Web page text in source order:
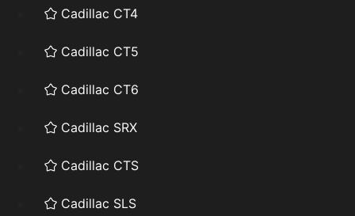
Cadillac CT4
Cadillac CT5
Cadillac CT6
Cadillac SRX
Cadillac CTS
Cadillac SLS